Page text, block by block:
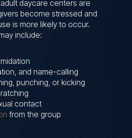
daycare centers are
become stressed and
is more likely to occur.
include:
and name-calling
punching, or kicking
contact
from the group